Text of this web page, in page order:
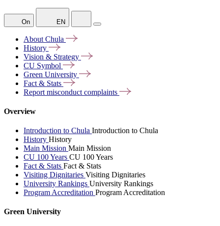
On EN
About Chula
History
Vision & Strategy
CU Symbol
Green University
Fact & Stats
Report misconduct complaints
Overview
Introduction to Chula Introduction to Chula
History History
Main Mission Main Mission
CU 100 Years CU 100 Years
Fact & Stats Fact & Stats
Visiting Dignitaries Visiting Dignitaries
University Rankings University Rankings
Program Accreditation Program Accreditation
Green University